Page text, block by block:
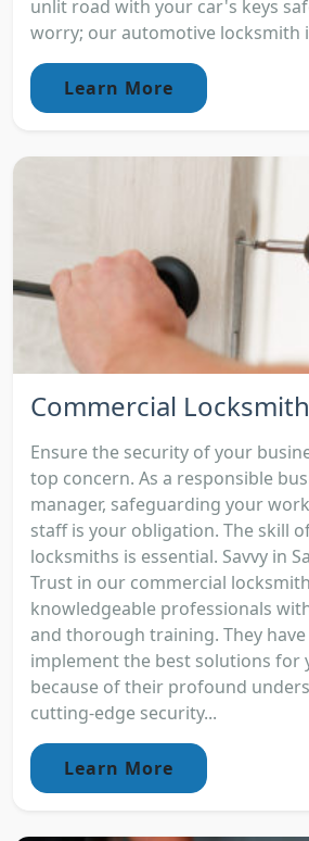
unlit road with your car's keys
worry; our automotive locksmith
Learn More
Commercial Locksmith
Ensure the security of your
top concern. As a responsible
manager, safeguarding your
staff is your obligation. The skill
locksmiths is essential. Savvy in
Trust in our commercial
knowledgeable professionals
and thorough training. They
implement the best solutions for
because of their profound
cutting-edge security...
Learn More